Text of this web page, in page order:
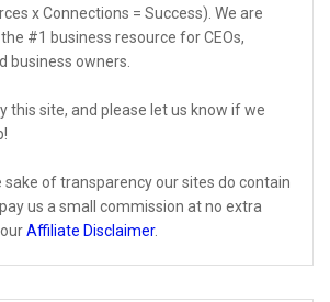
x Connections = Success). We are
#1 business resource for CEOs,
business owners.
this site, and please let us know if we
sake of transparency our sites do contain
us a small commission at no extra
Affiliate Disclaimer.